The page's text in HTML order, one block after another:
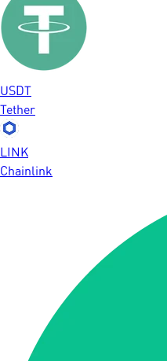
USDT
Tether
LINK
Chainlink